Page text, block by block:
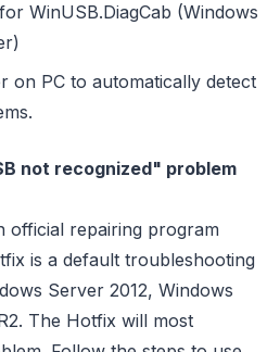
WinUSB.DiagCab (Windows
on PC to automatically detect
not recognized" problem
official repairing program
is a default troubleshooting
Server 2012, Windows
The Hotfix will most